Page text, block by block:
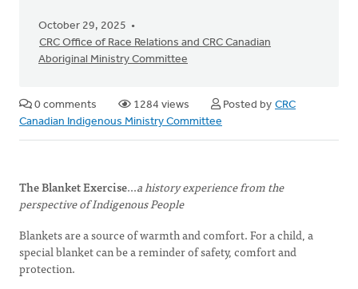
October 29, 2025
CRC Office of Race Relations and CRC Canadian
Aboriginal Ministry Committee
0 comments 1284 views Posted by CRC
Canadian Indigenous Ministry Committee
The Blanket Exercise...a history experience from the
perspective of Indigenous People
Blankets are a source of warmth and comfort. For a child, a
special blanket can be a reminder of safety, comfort and
protection.